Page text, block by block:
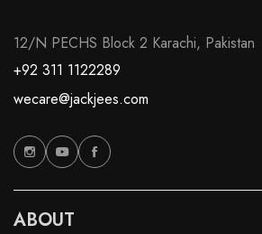
12/N PECHS Block 2 Karachi, Pakistan
+92 311 1122289
wecare@jackjees.com
ABOUT